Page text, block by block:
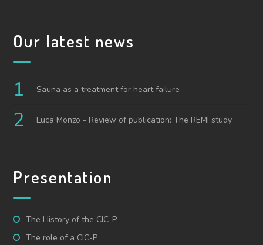
Our latest news
Sauna as a treatment for heart failure
Luca Monzo - Review of publication: The REMI study
Presentation
The History of the CIC-P
The role of a CIC-P